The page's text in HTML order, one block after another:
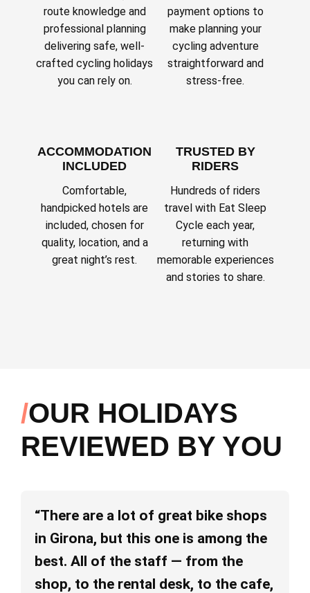
route knowledge and
professional planning
delivering safe, well-
crafted cycling holidays
you can rely on.
payment options to
make planning your
cycling adventure
straightforward and
stress-free.
ACCOMMODATION
INCLUDED
Comfortable,
handpicked hotels are
included, chosen for
quality, location, and a
great night’s rest.
TRUSTED BY
RIDERS
Hundreds of riders
travel with Eat Sleep
Cycle each year,
returning with
memorable experiences
and stories to share.
OUR HOLIDAYS
REVIEWED BY YOU
“There are a lot of great bike shops
in Girona, but this one is among the
best. All of the staff — from the
shop, to the rental desk, to the cafe,